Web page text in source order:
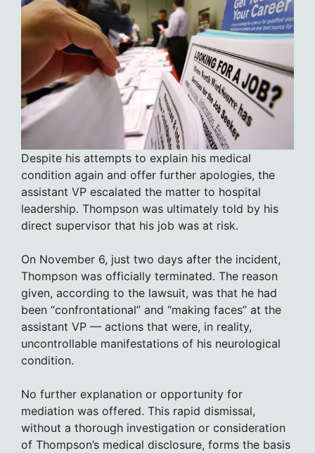
Despite his attempts to explain his medical
condition again and offer further apologies, the
assistant VP escalated the matter to hospital
leadership. Thompson was ultimately told by his
direct supervisor that his job was at risk.
On November 6, just two days after the incident,
Thompson was officially terminated. The reason
given, according to the lawsuit, was that he had
been “confrontational” and “making faces” at the
assistant VP — actions that were, in reality,
uncontrollable manifestations of his neurological
condition.
No further explanation or opportunity for
mediation was offered. This rapid dismissal,
without a thorough investigation or consideration
of Thompson’s medical disclosure, forms the basis